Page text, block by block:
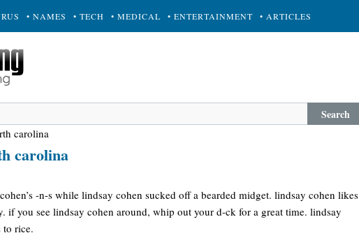
• NAMES • TECH • MEDICAL • ENTERTAINMENT • ARTICLES
Search
carolina
carolina
-n-s while lindsay cohen sucked off a bearded midget. lindsay cohen likes
if you see lindsay cohen around, whip out your d-ck for a great time. lindsay
to rice.